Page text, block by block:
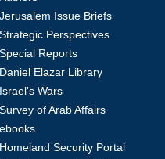
Jerusalem Issue Briefs
Strategic Perspectives
Special Reports
Daniel Elazar Library
Israel's Wars
Survey of Arab Affairs
ebooks
Homeland Security Portal